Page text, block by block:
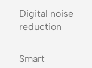
Digital noise
reduction
Smart